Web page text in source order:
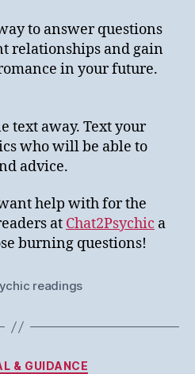
to answer questions
relationships and gain
in your future.
text away. Text your
who will be able to
advice.
help with for the
at Chat2Psychic a
burning questions!
readings
Categories
& GUIDANCE